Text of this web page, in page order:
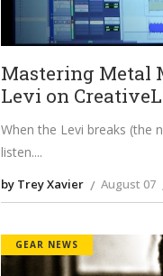
Mastering
Levi on
When the Levi breaks (the
listen.
by Trey Xavier August 07
GEAR NEWS